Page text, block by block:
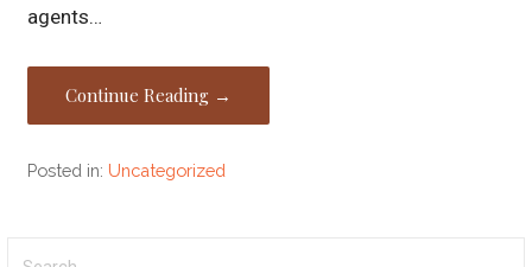
agents…
Continue Reading →
Posted in: Uncategorized